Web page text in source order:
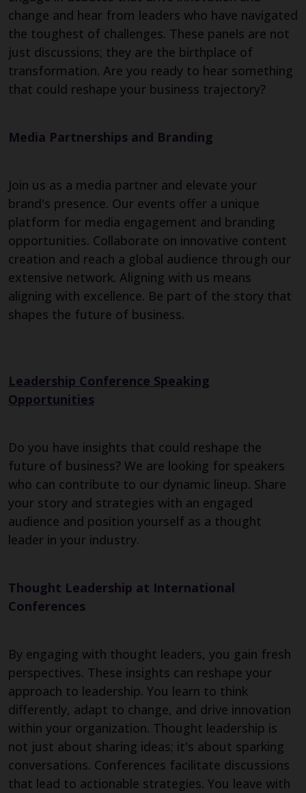
change and hear from leaders who have navigated
the toughest of challenges. These panels are not
just discussions; they are the birthplace of
transformation. Are you ready to hear something
that could reshape your business trajectory?
Media Partnerships and Branding
Join us as a media partner and elevate your
brand's presence. Our events offer a unique
platform for media engagement and branding
opportunities. Collaborate on innovative content
creation and reach a global audience through our
extensive network. Aligning with us means
aligning with excellence. Be part of the story that
shapes the future of business.
Leadership Conference Speaking
Opportunities
Do you have insights that could reshape the
future of business? We are looking for speakers
who can contribute to our dynamic lineup. Share
your story and strategies with an engaged
audience and position yourself as a thought
leader in your industry.
Thought Leadership at International
Conferences
By engaging with thought leaders, you gain fresh
perspectives. These insights can reshape your
approach to leadership. You learn to think
differently, adapt to change, and drive innovation
within your organization. Thought leadership is
not just about sharing ideas; it's about sparking
conversations. Conferences facilitate discussions
that lead to actionable strategies. You leave with